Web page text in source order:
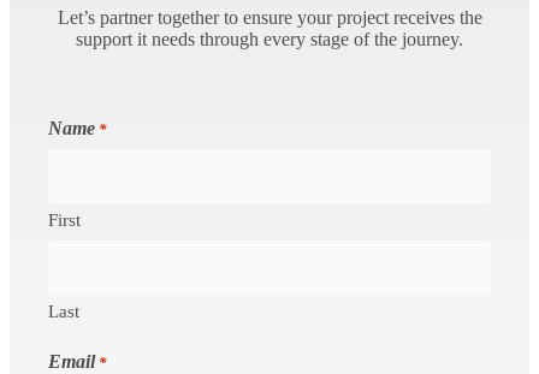
Let’s partner together to ensure your project receives the
support it needs through every stage of the journey.
Name *
First
Last
Email *